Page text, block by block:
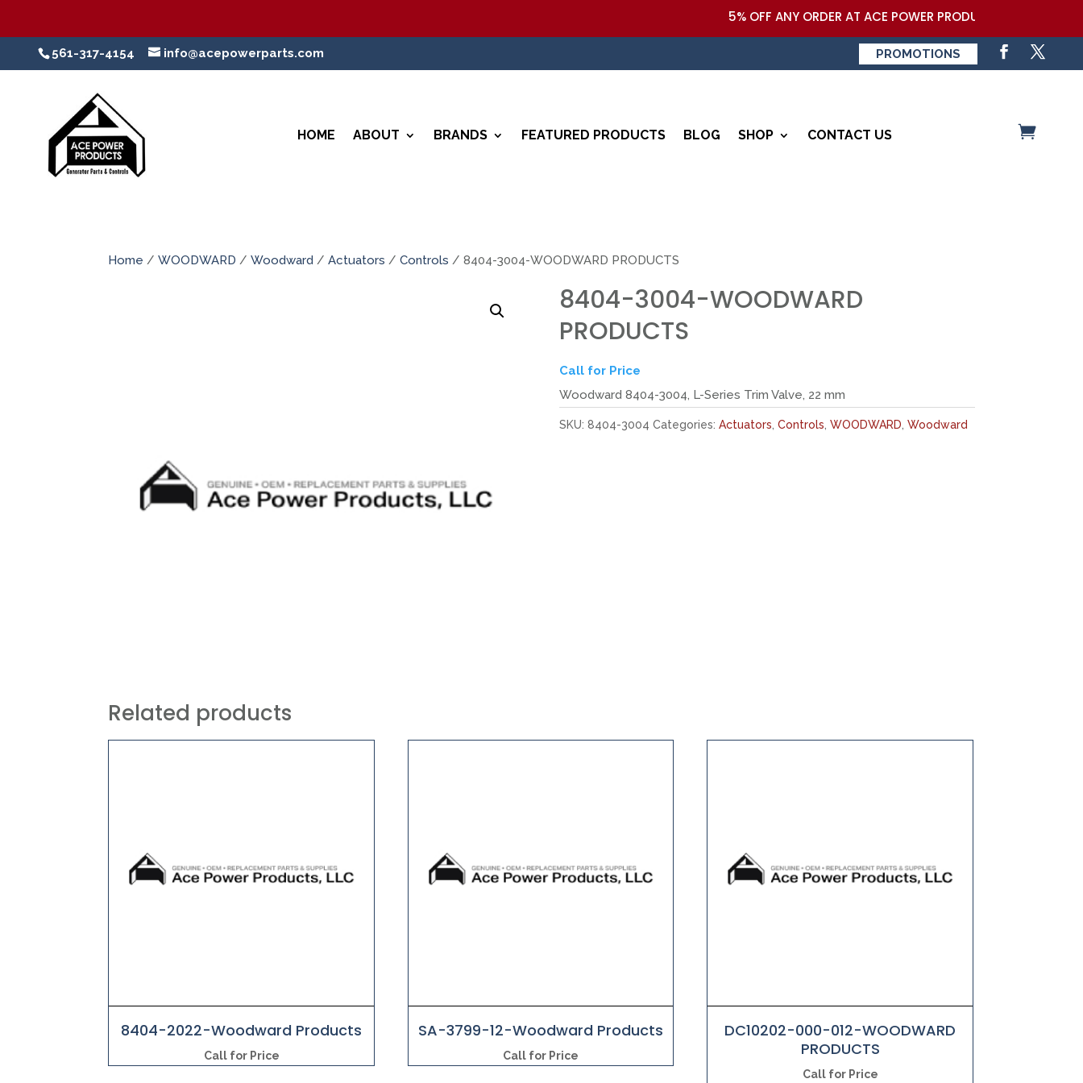
5% OFF ANY ORDER AT ACE POWER PRODUCTS,LLC
561-317-4154 info@acepowerparts.com PROMOTIONS
HOME ABOUT BRANDS FEATURED PRODUCTS BLOG SHOP CONTACT US
Home /WOODWARD /Woodward /Actuators /Controls / 8404-3004-WOODWARD PRODUCTS
8404-3004-WOODWARD
PRODUCTS
Call for Price
Woodward 8404-3004, L-Series Trim Valve, 22 mm
SKU: 8404-3004 Categories: Actuators, Controls, WOODWARD, Woodward
Related products
8404-2022-Woodward Products
Call for Price
SA-3799-12-Woodward Products
Call for Price
DC10202-000-012-WOODWARD
PRODUCTS
Call for Price